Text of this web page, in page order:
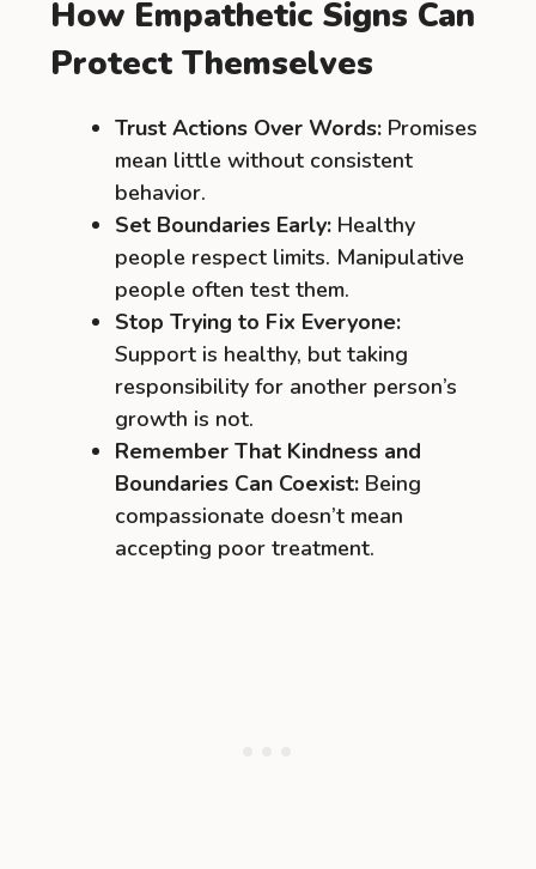
How Empathetic Signs Can
Protect Themselves
Trust Actions Over Words: Promises
mean little without consistent
behavior.
Set Boundaries Early: Healthy
people respect limits. Manipulative
people often test them.
Stop Trying to Fix Everyone:
Support is healthy, but taking
responsibility for another person’s
growth is not.
Remember That Kindness and
Boundaries Can Coexist: Being
compassionate doesn’t mean
accepting poor treatment.